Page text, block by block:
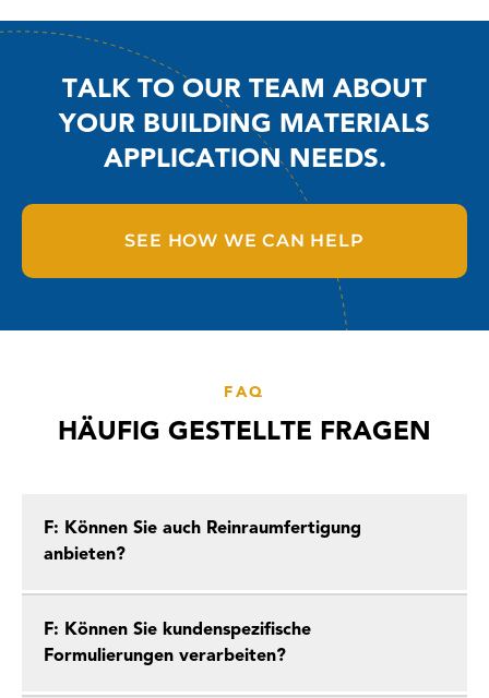
TALK TO OUR TEAM ABOUT
YOUR BUILDING MATERIALS
APPLICATION NEEDS.
SEE HOW WE CAN HELP
FAQ
HÄUFIG GESTELLTE FRAGEN
F: Können Sie auch Reinraumfertigung
anbieten?
F: Können Sie kundenspezifische
Formulierungen verarbeiten?